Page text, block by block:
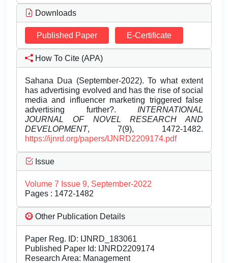
Downloads
Published Paper E-Certificate
How To Cite (APA)
Sahana Dua (September-2022). To what extent
has advertising evolved and has the rise of social
media and influencer marketing triggered false
advertising further?. INTERNATIONAL
JOURNAL OF NOVEL RESEARCH AND
DEVELOPMENT, 7(9), 1472-1482.
https://ijnrd.org/papers/IJNRD2209174.pdf
Issue
Volume 7 Issue 9, September-2022
Pages : 1472-1482
Other Publication Details
Paper Reg. ID: IJNRD_183061
Published Paper Id: IJNRD2209174
Research Area: Management